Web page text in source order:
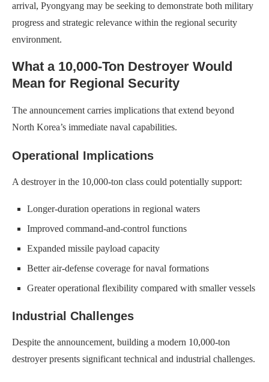
arrival, Pyongyang may be seeking to demonstrate both military
progress and strategic relevance within the regional security
environment.
What a 10,000-Ton Destroyer Would
Mean for Regional Security
The announcement carries implications that extend beyond
North Korea’s immediate naval capabilities.
Operational Implications
A destroyer in the 10,000-ton class could potentially support:
Longer-duration operations in regional waters
Improved command-and-control functions
Expanded missile payload capacity
Better air-defense coverage for naval formations
Greater operational flexibility compared with smaller vessels
Industrial Challenges
Despite the announcement, building a modern 10,000-ton
destroyer presents significant technical and industrial challenges.